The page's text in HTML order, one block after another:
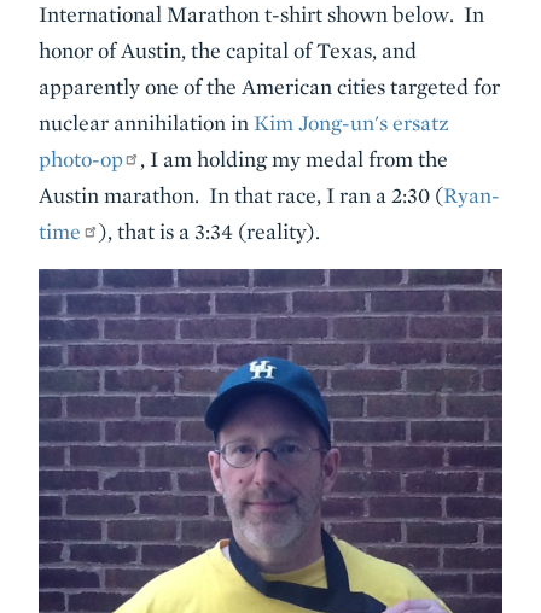
International Marathon t-shirt shown below. In
honor of Austin, the capital of Texas, and
apparently one of the American cities targeted for
nuclear annihilation inKim Jong-un's ersatz
photo-op
, I am holding my medal from the
Austin marathon. In that race, I ran a 2:30 (Ryan-
time
), that is a 3:34 (reality).